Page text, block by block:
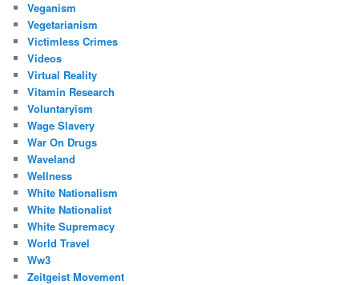
Veganism
Vegetarianism
Victimless Crimes
Videos
Virtual Reality
Vitamin Research
Voluntaryism
Wage Slavery
War On Drugs
Waveland
Wellness
White Nationalism
White Nationalist
White Supremacy
World Travel
Ww3
Zeitgeist Movement